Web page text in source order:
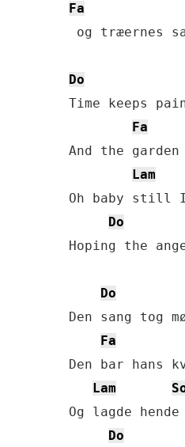
Fa
og træernes
Do
Time keeps
Fa
And the
Lam
Oh baby still
Do
Hoping the
Do
Den sang tog
Fa
Den bar hans
Lam
Og lagde
Do